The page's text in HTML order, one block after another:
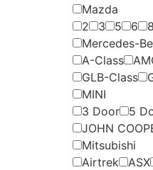
Mazda
2
3 5 6 8
Mercedes-
A-Class
GLB-Class
MINI
3 Door
5
JOHN
Mitsubishi
Airtrek
ASX